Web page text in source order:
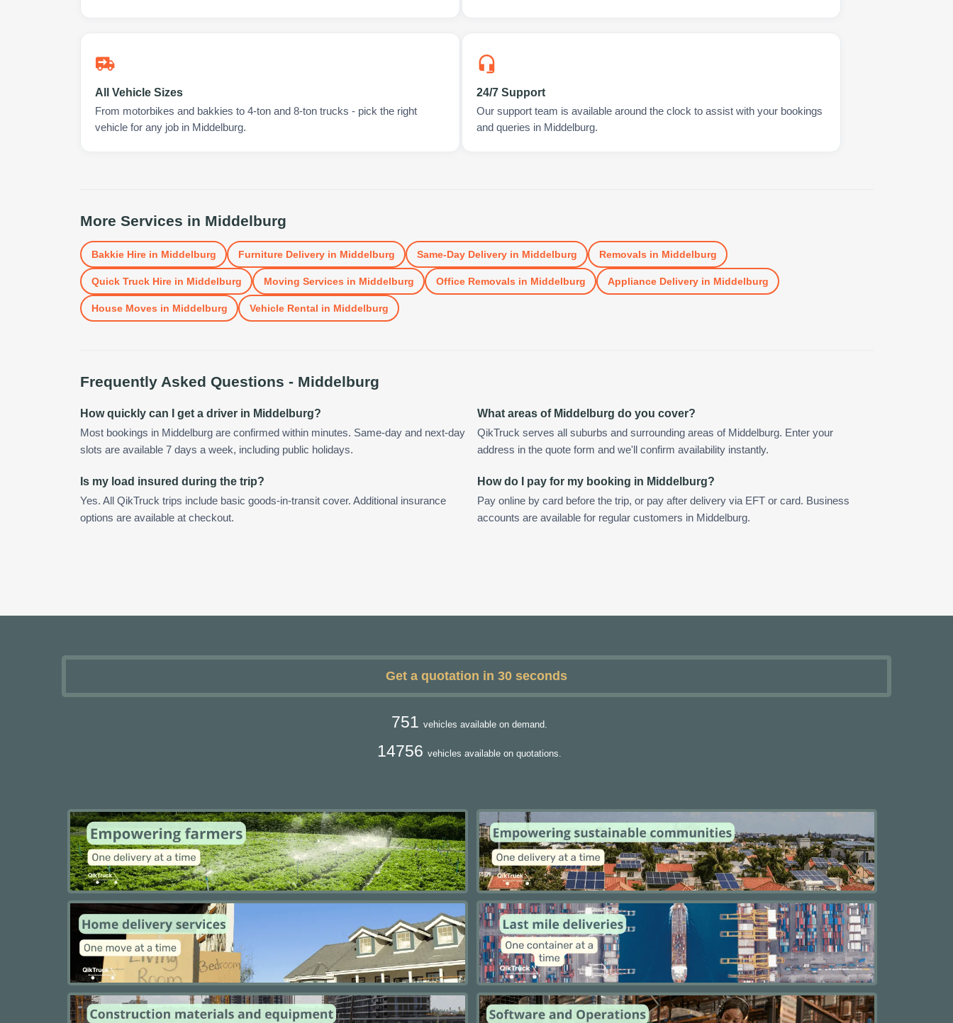
All Vehicle Sizes
From motorbikes and bakkies to 4-ton and 8-ton trucks - pick the right
vehicle for any job in Middelburg.
24/7 Support
Our support team is available around the clock to assist with your bookings
and queries in Middelburg.
More Services in Middelburg
Bakkie Hirein Middelburg Furniture Deliveryin Middelburg Same-Day Deliveryin Middelburg Removals in Middelburg
Quick Truck Hirein Middelburg Moving Services in Middelburg Office Removals in Middelburg Appliance Deliveryin Middelburg
House Moves in Middelburg Vehicle Rental in Middelburg
Frequently Asked Questions - Middelburg
How quickly can I get a driver in Middelburg?
Most bookings in Middelburg are confirmed within minutes. Same-day and next-day
slots are available 7 days a week, including public holidays.
What areas of Middelburg do you cover?
QikTruck serves all suburbs and surrounding areas of Middelburg. Enter your
address in the quote form and we'll confirm availability instantly.
Is my load insured during the trip?
Yes. All QikTruck trips include basic goods-in-transit cover. Additional insurance
options are available at checkout.
How do I pay for my booking in Middelburg?
Pay online by card before the trip, or pay after delivery via EFT or card. Business
accounts are available for regular customers in Middelburg.
Get a quotation in 30 seconds
751 vehicles available on demand.
14756 vehicles available on quotations.